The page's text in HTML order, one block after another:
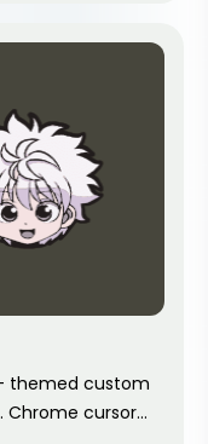
themed custom
Chrome cursor